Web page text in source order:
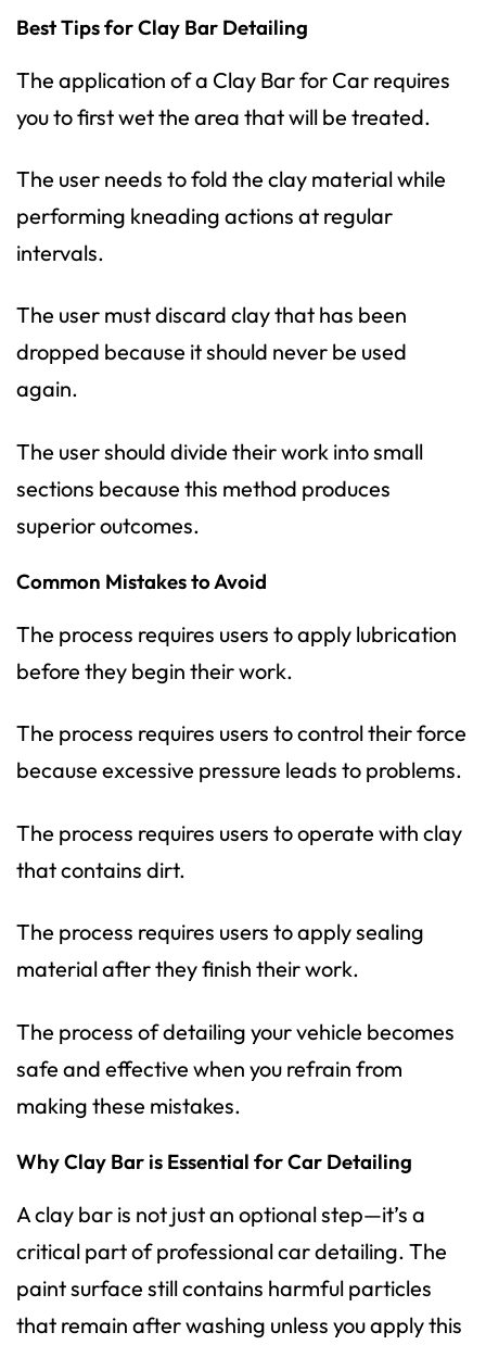
Best Tips for Clay Bar Detailing
The application of a Clay Barfor Car requires
you to first wet the area that will be treated.
The user needs to fold the clay material while
performing kneading actions at regular
intervals.
The user must discard clay that has been
dropped because it should never be used
again.
The user should divide their work into small
sections because this method produces
superior outcomes.
Common Mistakes to Avoid
The process requires users to apply lubrication
before they begin their work.
The process requires users to control their force
because excessive pressure leads to problems.
The process requires users to operate with clay
that contains dirt.
The process requires users to apply sealing
material after they finish their work.
The process of detailing your vehicle becomes
safe and effective when you refrain from
making these mistakes.
Why Clay Bar is Essential for Car Detailing
A clay bar is not just an optional step—it’s a
critical part of professional car detailing. The
paint surface still contains harmful particles
that remain after washing unless you apply this